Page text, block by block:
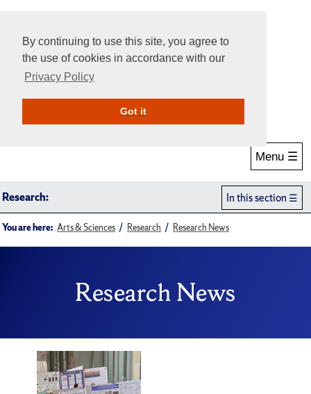
By continuing to use this site, you agree to
the use of cookies in accordance with our
Privacy Policy
Got itGive Online
Menu ☰
Research: In this section
You are here: Arts & Sciences Research Research News
Research News